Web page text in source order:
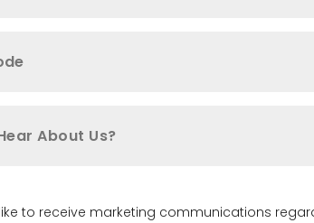
About Us?
like to receive marketing communications